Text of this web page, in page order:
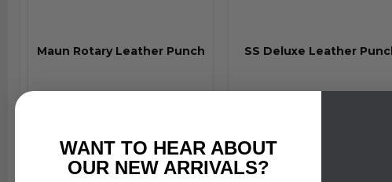
Maun Rotary Leather Punch SS Deluxe Leather
WANT TO HEAR ABOUT
OUR NEW ARRIVALS?